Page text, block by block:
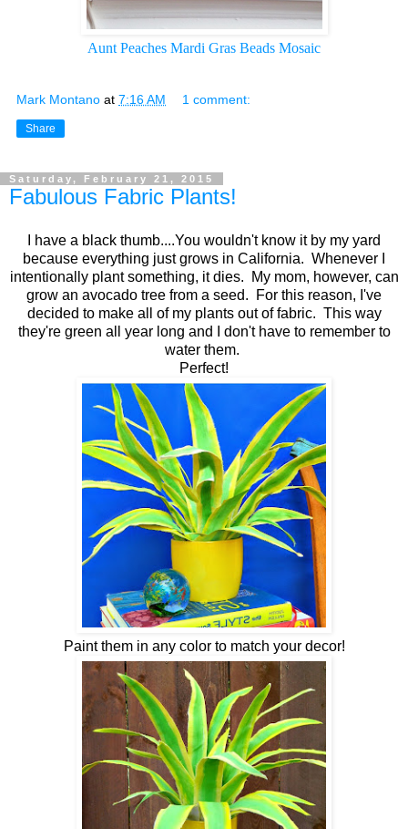
Aunt Peaches Mardi Gras Beads Mosaic
Mark Montano at 7:16 AM 1 comment:
Share
Saturday, February 21, 2015
Fabulous Fabric Plants!
I have a black thumb....You wouldn't know it by my yard
because everything just grows in California. Whenever I
intentionally plant something, it dies. My mom, however, can
grow an avocado tree from a seed. For this reason, I've
decided to make all of my plants out of fabric. This way
they're green all year long and I don't have to remember to
water them.
Perfect!
Paint them in any color to match your decor!